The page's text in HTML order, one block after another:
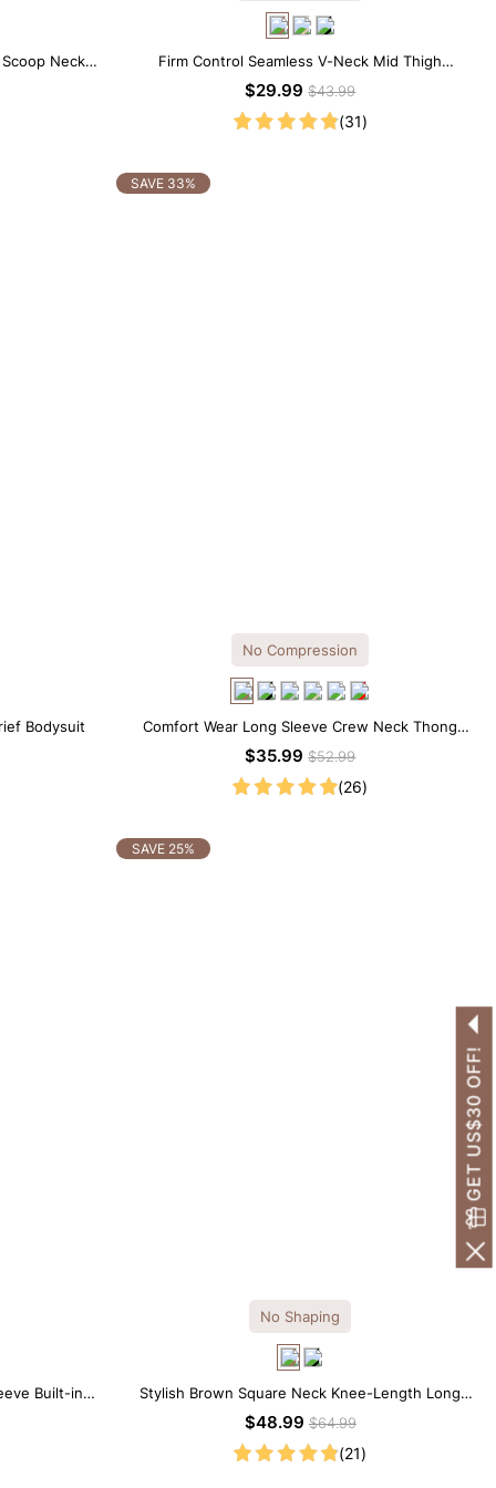
Neck
Firm Control Seamless V-Neck Mid Thigh
Shapewear Bodysuit
$29.99$43.99
(31)
Bodysuit
SAVE 33%
No Compression
Comfort Wear Long Sleeve Crew Neck Thong
Bodysuit
$35.99$52.99
(26)
Built-in
SAVE 25%
No Shaping
Stylish Brown Square Neck Knee-Length Long
Sleeve Modal Dress
$48.99 $64.99
(21)
GET US$30 OFF!